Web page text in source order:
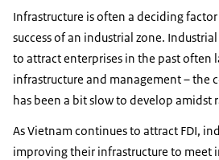
Infrastructure is often a deciding
success of an industrial zone.
to attract enterprises in the past often
infrastructure and management – the
has been a bit slow to develop
As Vietnam continues to attract FDI,
improving their infrastructure to meet